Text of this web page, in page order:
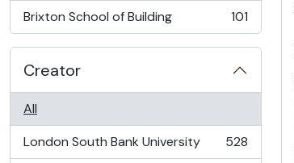
Brixton School of Building
, 101 results 101
Creator
All
London South Bank University
, 528 results
528